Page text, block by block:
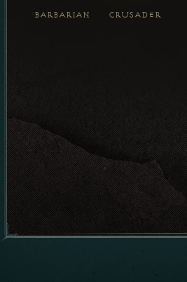
BARBARIAN CRUSADER